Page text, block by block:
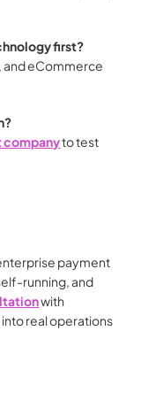
first?
and eCommerce
company to test
payment
running, and
with
real operations